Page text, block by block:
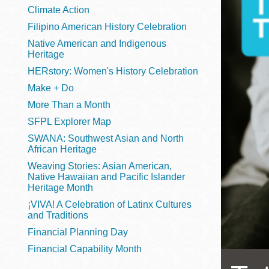
Main
Anza
Bayview
Bernal Heights
Chinatown
Dogpatch kiosk
Valley
Climate Action
Filipino American History Celebration
Native American and Indigenous
Heritage
HERstory: Women's History Celebration
Make + Do
More Than a Month
SFPL Explorer Map
SWANA: Southwest Asian and North
African Heritage
Weaving Stories: Asian American,
Native Hawaiian and Pacific Islander
Heritage Month
¡VIVA! A Celebration of Latinx Cultures
and Traditions
Financial Planning Day
Financial Capability Month